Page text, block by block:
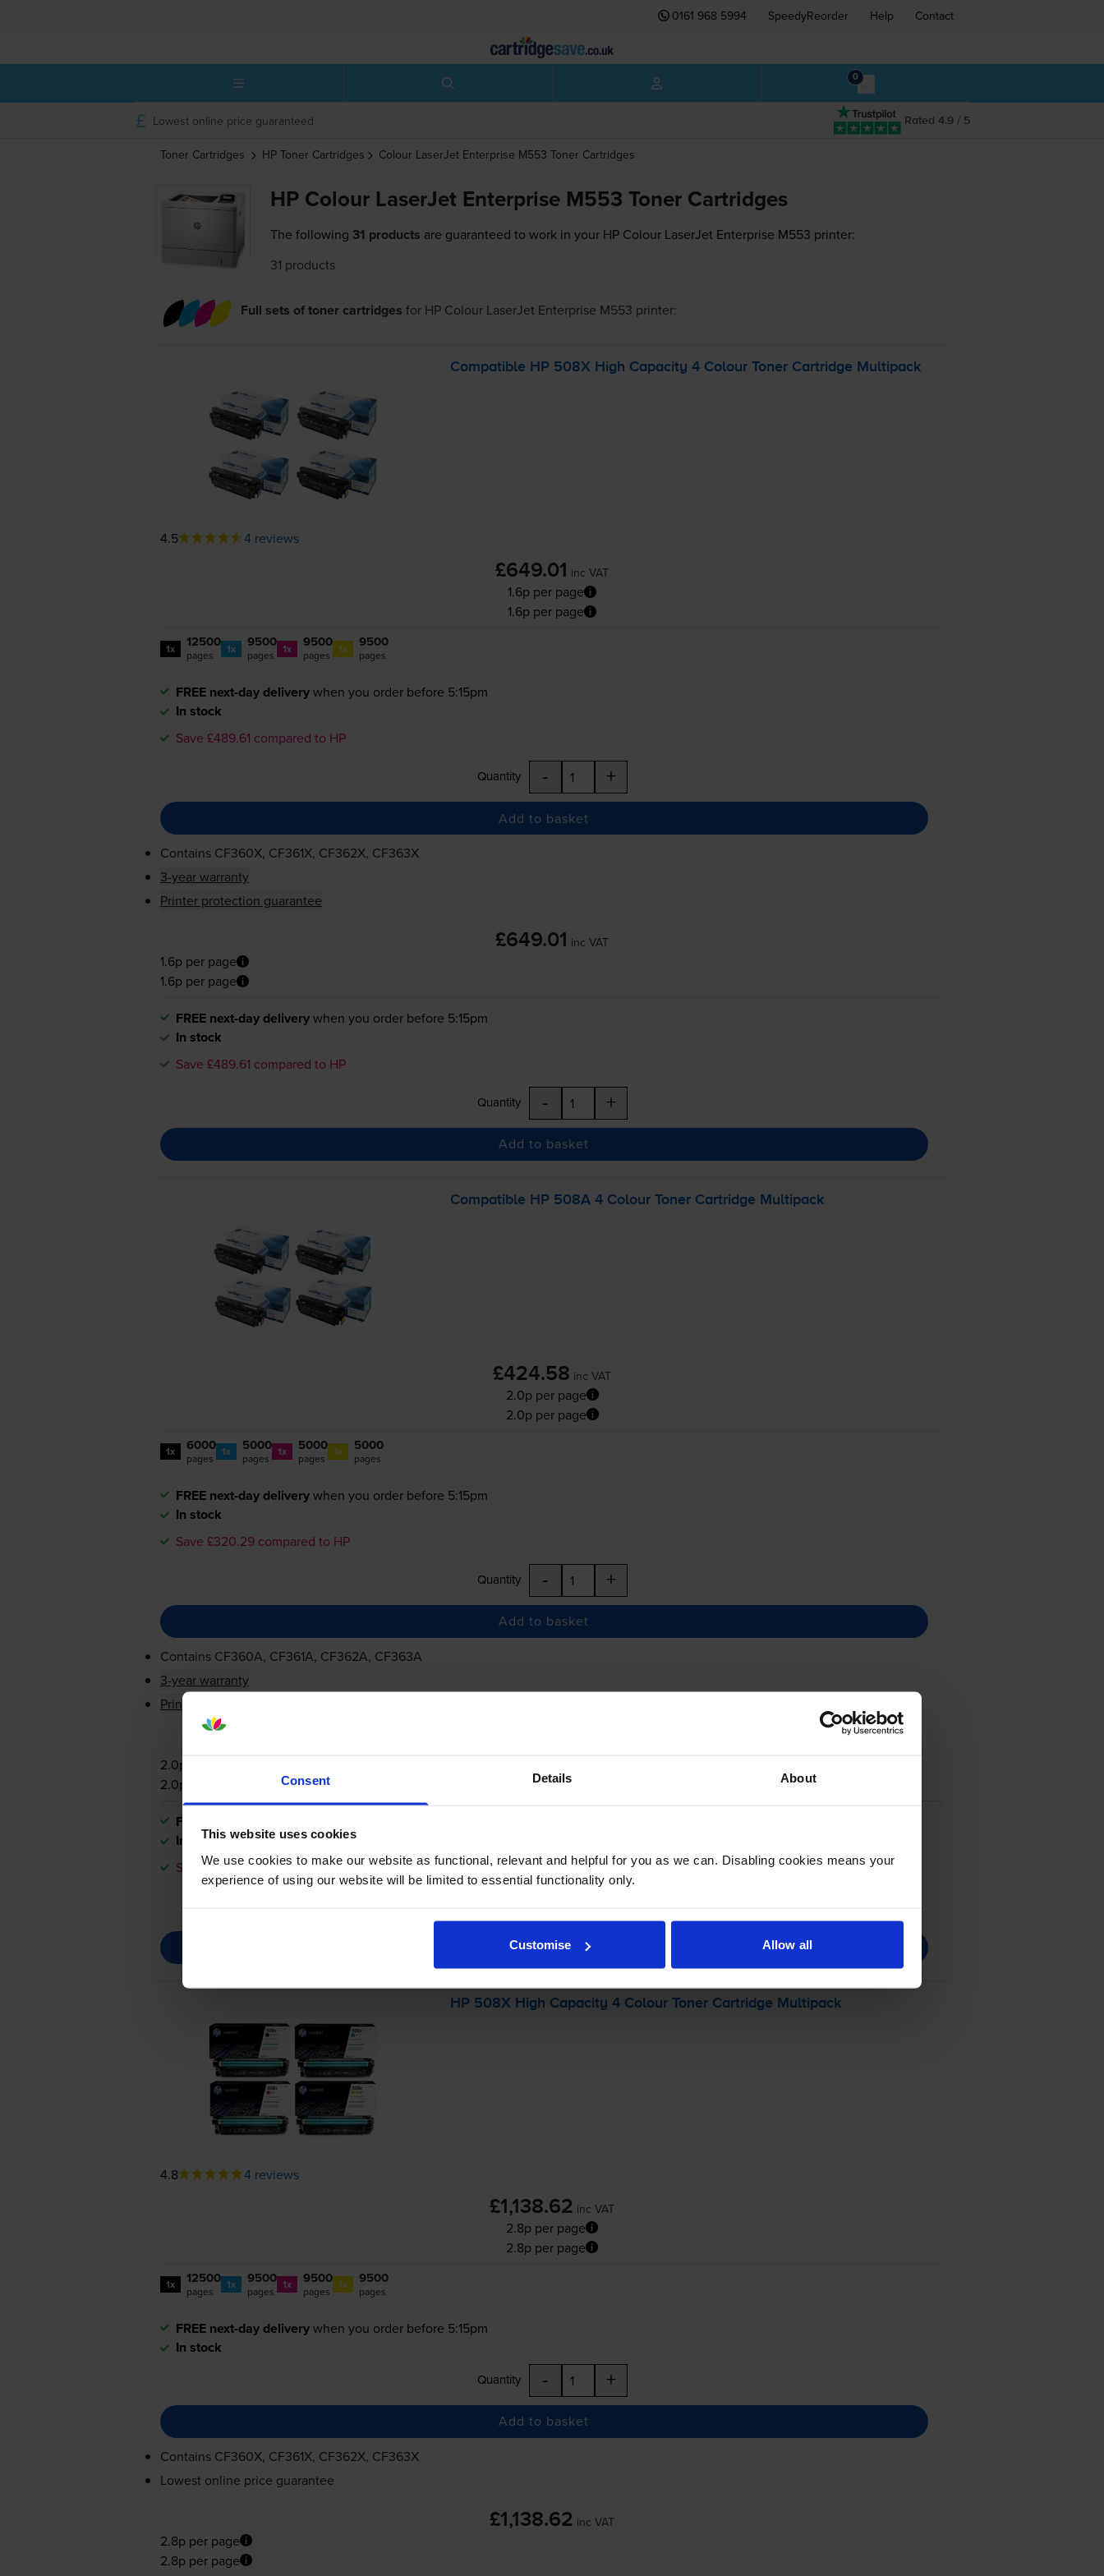
Consent Details About
This website uses cookies
We use cookies to make our website as functional, relevant and helpful for you as we can. Disabling cookies means your
experience of using our website will be limited to essential functionality only.
Customise Allow all
0161 968 5994 SpeedyReorder Help Contact
0
Rated 4.9 / 5
Lowest online price guaranteed
Toner Cartridges HP Toner Cartridges Colour LaserJet Enterprise M553 Toner Cartridges
HP Colour LaserJet Enterprise M553 Toner Cartridges
The following 31 products are guaranteed to work in your HP Colour LaserJet Enterprise M553 printer:
31 products
Full sets of toner cartridges for HP Colour LaserJet Enterprise M553 printer:
Compatible HP 508X High Capacity 4 Colour Toner Cartridge Multipack
4.5 4 reviews
£649.01 inc VAT
1.6p per page
1.6p per page
1x 12500
pages 1x 9500
pages 1x 9500
pages 1x 9500
pages
FREE next-day deliverywhen you order before 5:15pm
In stock
Save £489.61 compared to HP
Quantity - +
Add to basket
Contains CF360X, CF361X, CF362X, CF363X
3-year warranty
Printer protection guarantee
£649.01 inc VAT
1.6p per page
1.6p per page
FREE next-day deliverywhen you order before 5:15pm
In stock
Save £489.61 compared to HP
Quantity - +
Add to basket
Compatible HP 508A 4 Colour Toner Cartridge Multipack
£424.58 inc VAT
2.0p per page
2.0p per page
1x 6000
pages 1x 5000
pages 1x 5000
pages 1x 5000
pages
FREE next-day deliverywhen you order before 5:15pm
In stock
Save £320.29 compared to HP
Quantity - +
Add to basket
Contains CF360A, CF361A, CF362A, CF363A
3-year warranty
Printer protection guarantee
2.0p per page
2.0p per page
FREE next-day delivery
In stock
Save £320.29 compared to HP
Add to basket
HP 508X High Capacity 4 Colour Toner Cartridge Multipack
4.8 4 reviews
£1,138.62 inc VAT
2.8p per page
2.8p per page
1x 12500
pages 1x 9500
pages 1x 9500
pages 1x 9500
pages
FREE next-day deliverywhen you order before 5:15pm
In stock
Quantity - +
Add to basket
Contains CF360X, CF361X, CF362X, CF363X
Lowest online price guarantee
£1,138.62 inc VAT
2.8p per page
2.8p per page